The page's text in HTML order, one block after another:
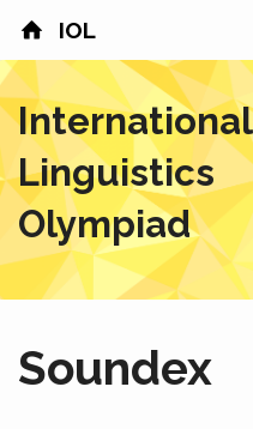
IOL
HOME
CONTESTS
COUNTRIES
RESULTS
ABOUT
International
Linguistics
Olympiad
Soundex